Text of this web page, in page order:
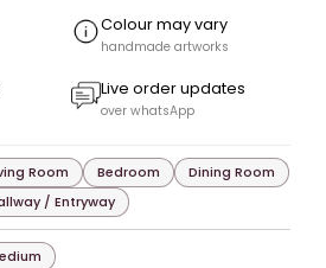
Colour may vary
handmade artworks
Live order updates
over whatsApp
Room Bedroom
Dining Room
/ Entryway